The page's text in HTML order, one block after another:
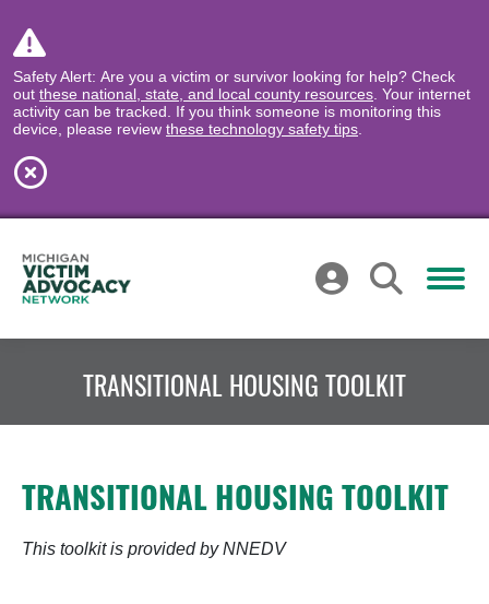
Safety Alert: Are you a victim or survivor looking for help? Check
out these national, state, and local county resources . Your internet
activity can be tracked. If you think someone is monitoring this
device, please review these technology safety tips
TRANSITIONAL HOUSING TOOLKIT
TRANSITIONAL HOUSING TOOLKIT
This toolkit is provided by NNEDV